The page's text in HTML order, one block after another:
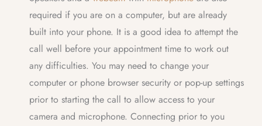
required if you are on a computer, but are already
built into your phone. It is a good idea to attempt the
call well before your appointment time to work out
any difficulties. You may need to change your
computer or phone browser security or pop-up settings
prior to starting the call to allow access to your
camera and microphone. Connecting prior to you